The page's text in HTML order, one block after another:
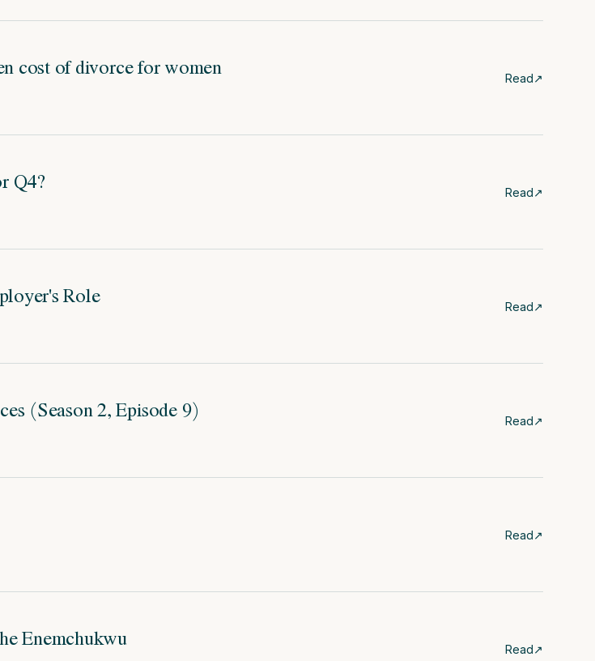
cost of divorce for women Read↗
Q4? Read↗
Role Read↗
(Season 2, Episode 9) Read↗
Read↗
Enemchukwu Read↗